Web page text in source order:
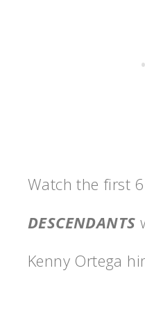
Watch the first
DESCENDANTS
Kenny Ortega